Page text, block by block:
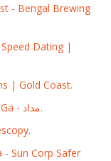
- Bengal Brewing
Dating |
| Gold Coast.
Dating Agencies Man Near Forest Park Ga - مداد.
Sun Corp Safer